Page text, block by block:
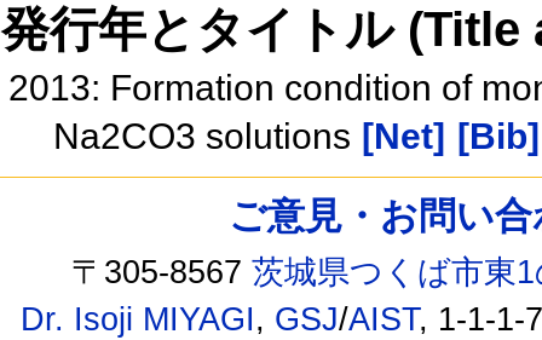
発行年とタイトル
2013: Formation condition of
Na2CO3 solutions [Net] [Bib]
ご意見・お問い
〒305-8567茨城県つくば市東
Dr. Isoji MIYAGI, GSJ/AIST, 1-1-1-